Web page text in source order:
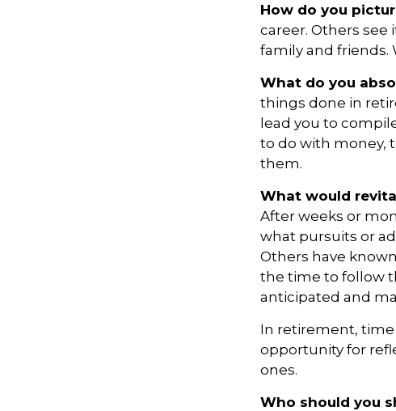
How do you
career. Others see
family and friends.
What do you
things done in
lead you to
to do with money,
them.
What would
After weeks or
what pursuits or
Others have
the time to follow
anticipated and
In retirement, time
opportunity for
ones.
Who should you